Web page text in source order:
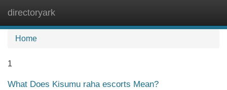
directoryark
Home
1
What Does Kisumu raha escorts Mean?